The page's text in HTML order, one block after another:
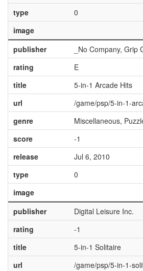
type
0
image
publisher
_No Company, Grip
rating
E
title
5-in-1 Arcade Hits
url
/game/psp/5-in-1-
genre
Miscellaneous,
score
-1
release
Jul 6, 2010
type
0
image
publisher
Digital Leisure Inc.
rating
-1
title
5-in-1 Solitaire
url
/game/psp/5-in-1-